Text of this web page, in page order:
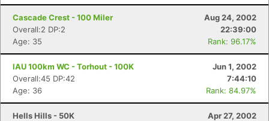
Cascade Crest - 100 Miler
Aug 24, 2002
Overall:2 DP:2
22:39:00
Age: 35
Rank: 96.17%
IAU 100km WC - Torhout - 100K
Jun 1, 2002
Overall:45 DP:42
7:44:10
Age: 36
Rank: 84.97%
Hells Hills - 50K
Apr 27, 2002